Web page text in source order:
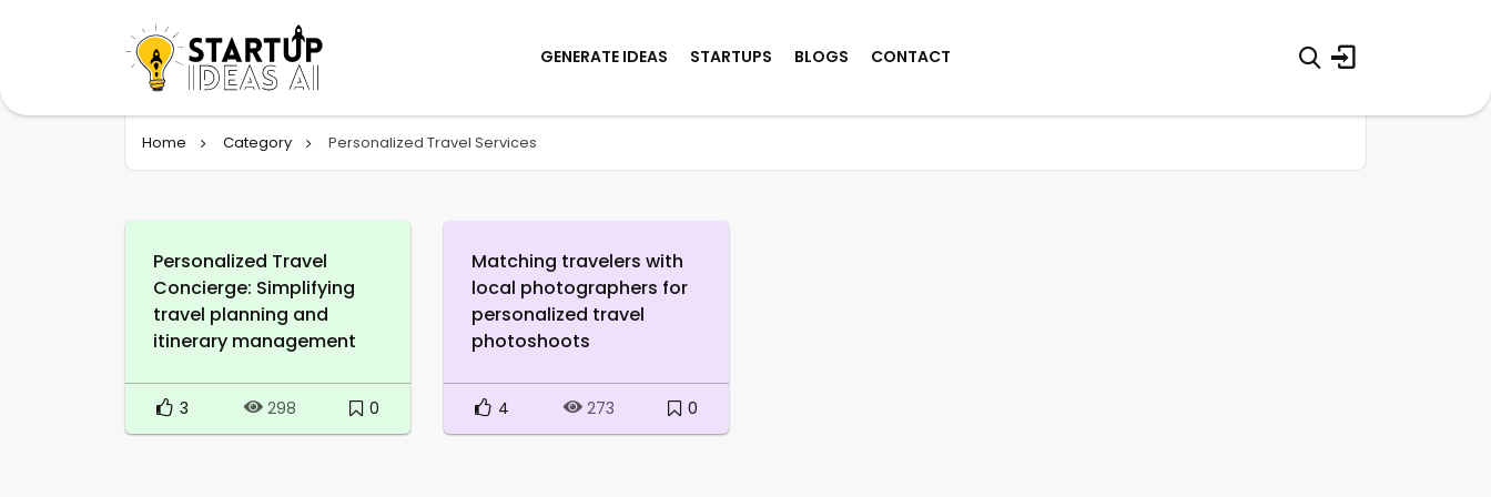
GENERATE IDEAS STARTUPS BLOGS CONTACT
Home Category Personalized Travel Services
Personalized Travel
Concierge: Simplifying
travel planning and
itinerary management
3 298 0
Matching travelers with
local photographers for
personalized travel
photoshoots
4 273 0